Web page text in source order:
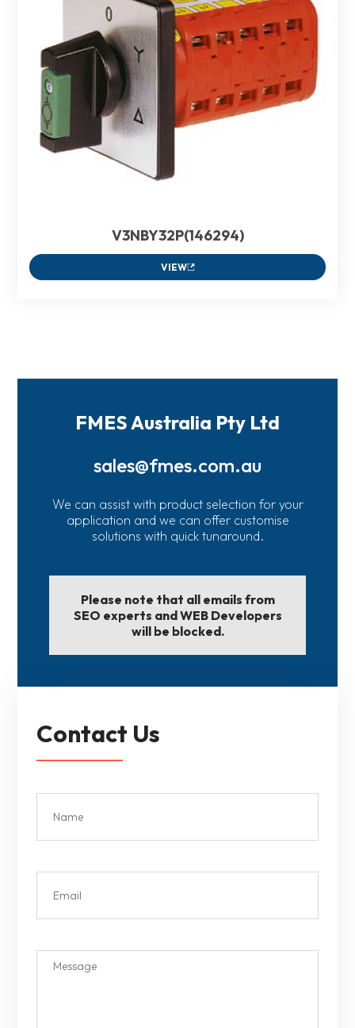
V3NBY32P(146294)
VIEW
FMES Australia Pty Ltd
sales@fmes.com.au
We can assist with product selection for your
application and we can offer customise
solutions with quick tunaround.
Please note that all emails from
SEO experts and WEB Developers
will be blocked.
Contact Us